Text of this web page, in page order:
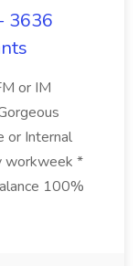
3636
or IM
or Internal
workweek *
100%